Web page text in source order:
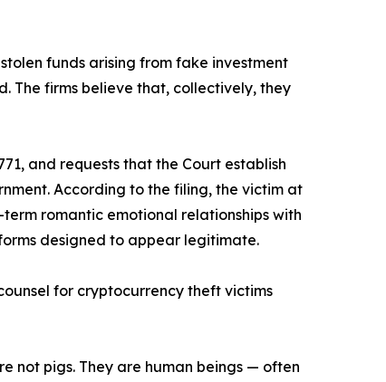
funds arising from fake investment
The firms believe that, collectively, they
and requests that the Court establish
According to the filing, the victim at
romantic emotional relationships with
designed to appear legitimate.
for cryptocurrency theft victims
not pigs. They are human beings — often